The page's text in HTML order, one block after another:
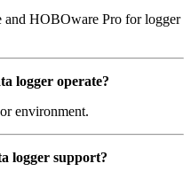
HOBOware Pro for logger
logger operate?
environment.
logger support?